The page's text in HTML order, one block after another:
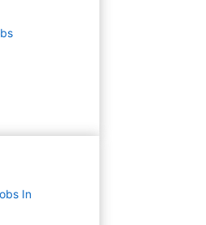
In